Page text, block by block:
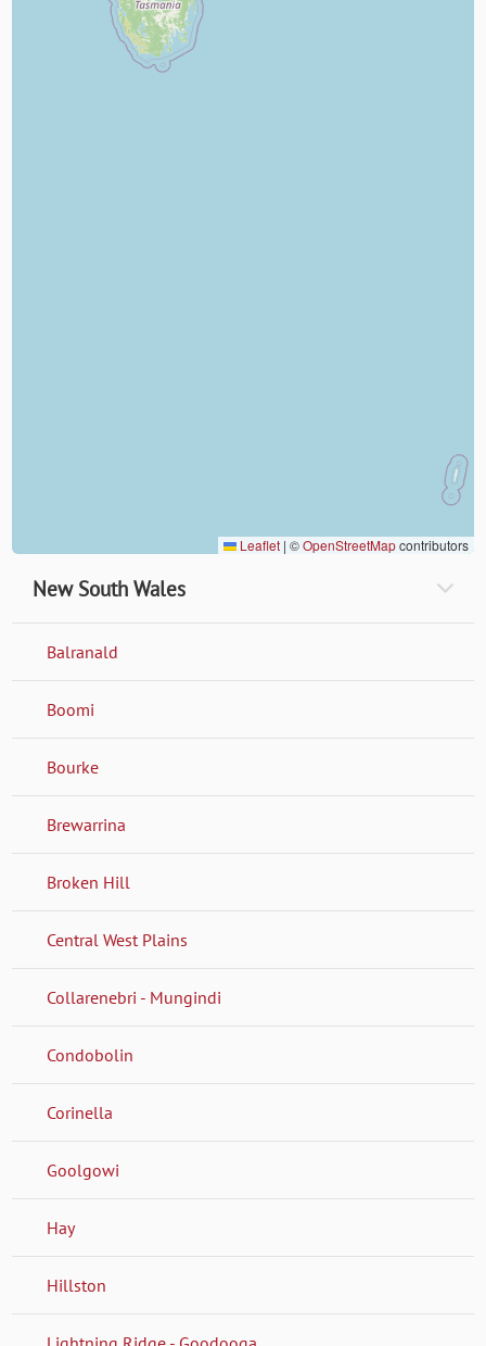
Leaflet | ©OpenStreetMapcontributors
New South Wales
Balranald
Boomi
Bourke
Brewarrina
Broken Hill
Central West Plains
Collarenebri - Mungindi
Condobolin
Corinella
Goolgowi
Hay
Hillston